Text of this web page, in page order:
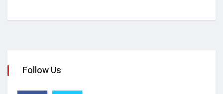
Follow Us